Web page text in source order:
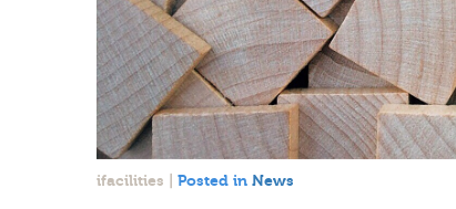
ifacilities Posted in News